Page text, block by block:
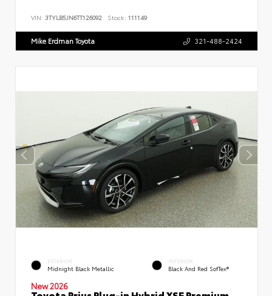
VIN: 3TYLB5JN6TT126092 Stock: 111149
Mike Erdman Toyota 321-488-2424
EXTERIOR
Midnight Black Metallic
INTERIOR
Black And Red SofTex®
New 2026